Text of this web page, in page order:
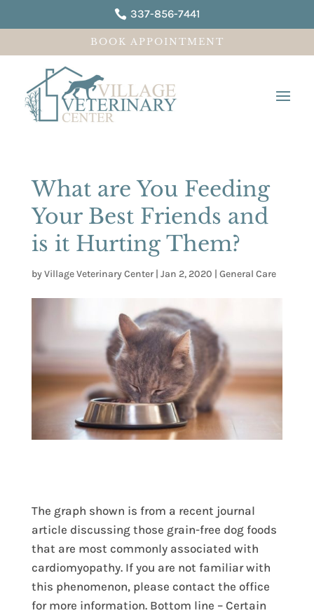
 337-856-7441
BOOK APPOINTMENT
What are You Feeding
Your Best Friends and
is it Hurting Them?
byVillage Veterinary Center| Jan 2, 2020 | General Care
The graph shown is from a recent journal
article discussing those grain-free dog foods
that are most commonly associated with
cardiomyopathy. If you are not familiar with
this phenomenon, please contact the office
for more information. Bottom line – Certain